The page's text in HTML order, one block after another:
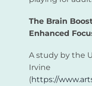
The Brain
Enhanced
A study by the
Irvine
(https://